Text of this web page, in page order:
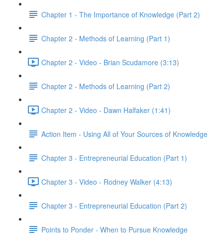
Chapter 1 - The Importance of Knowledge (Part 2)
Chapter 2 - Methods of Learning (Part 1)
Chapter 2 - Video - Brian Scudamore (3:13)
Chapter 2 - Methods of Learning (Part 2)
Chapter 2 - Video - Dawn Halfaker (1:41)
Action Item - Using All of Your Sources of Knowledge
Chapter 3 - Entrepreneurial Education (Part 1)
Chapter 3 - Video - Rodney Walker (4:13)
Chapter 3 - Entrepreneurial Education (Part 2)
Points to Ponder - When to Pursue Knowledge